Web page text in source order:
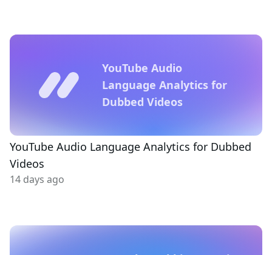
YouTube Audio
Language Analytics for
Dubbed Videos
YouTube Audio Language Analytics for Dubbed
Videos
14 days ago